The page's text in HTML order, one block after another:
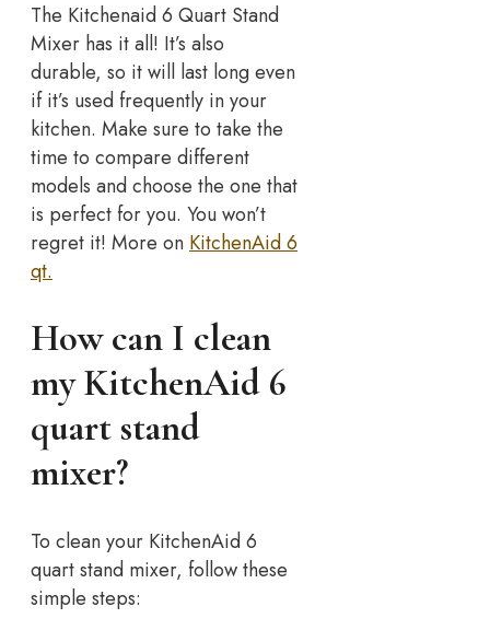
The Kitchenaid 6 Quart Stand
Mixer has it all! It’s also
durable, so it will last long even
if it’s used frequently in your
kitchen. Make sure to take the
time to compare different
models and choose the one that
is perfect for you. You won’t
regret it! More on KitchenAid 6
qt.
How can I clean
my KitchenAid 6
quart stand
mixer?
To clean your KitchenAid 6
quart stand mixer, follow these
simple steps: